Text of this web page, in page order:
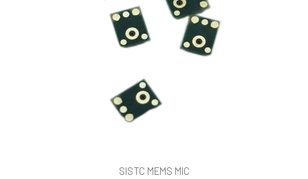
SISTC MEMS MIC